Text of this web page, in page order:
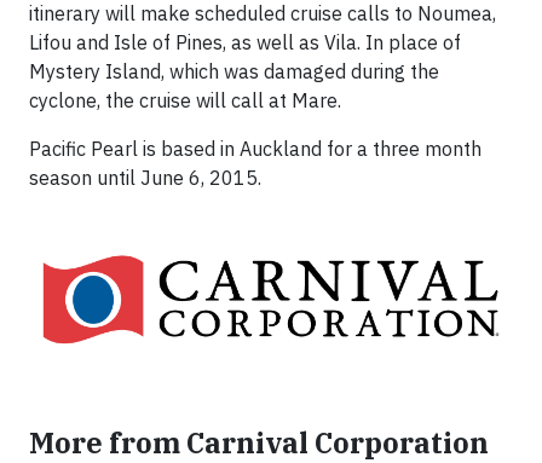
itinerary will make scheduled cruise calls to Noumea,
Lifou and Isle of Pines, as well as Vila. In place of
Mystery Island, which was damaged during the
cyclone, the cruise will call at Mare.
Pacific Pearl is based in Auckland for a three month
season until June 6, 2015.
More from Carnival Corporation